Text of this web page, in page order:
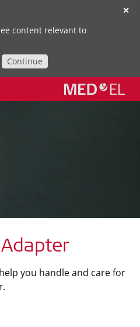
✕
content relevant to
Continue
you handle and care for